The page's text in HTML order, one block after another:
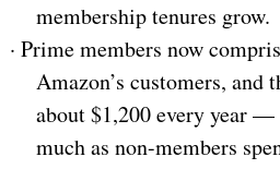
membership tenures grow.
· Prime members now
Amazon’s customers, and
about $1,200 every year
much as non-members